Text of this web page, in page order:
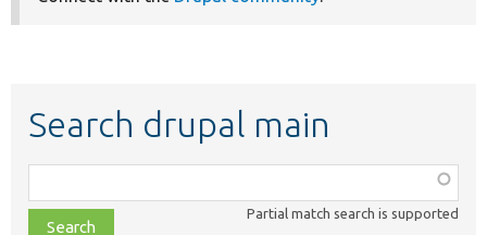
Search drupal main
class,
file,
Partial match search is supported